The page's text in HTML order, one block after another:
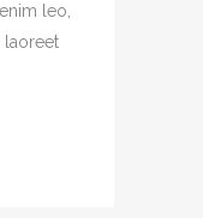
leo,
laoreet